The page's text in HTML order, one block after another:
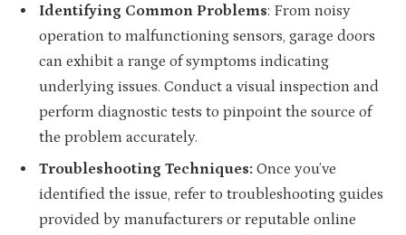
Identifying Common Problems: From noisy
operation to malfunctioning sensors, garage doors
can exhibit a range of symptoms indicating
underlying issues. Conduct a visual inspection and
perform diagnostic tests to pinpoint the source of
the problem accurately.
Troubleshooting Techniques: Once you’ve
identified the issue, refer to troubleshooting guides
provided by manufacturers or reputable online